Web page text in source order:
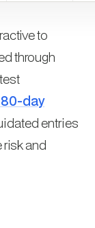
to
through
day
entries
risk and